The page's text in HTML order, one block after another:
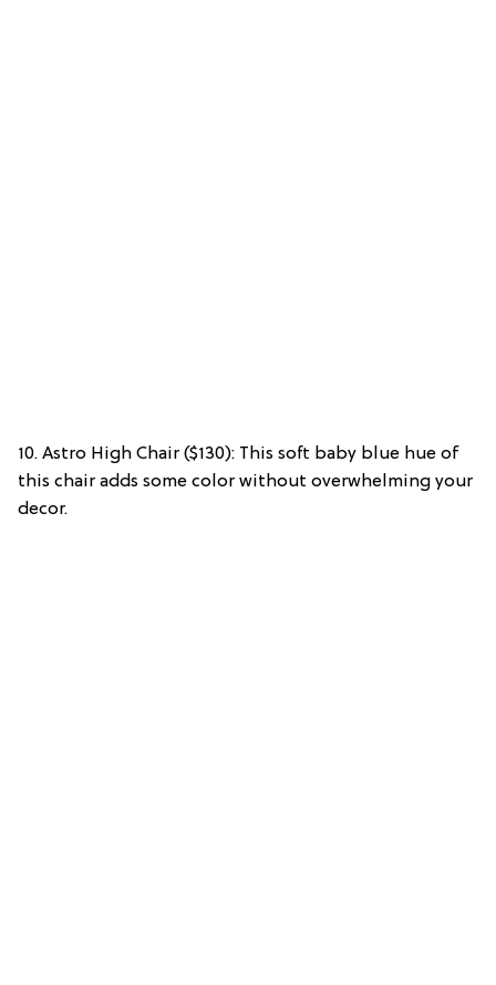
10. Astro High Chair ($130): This soft baby blue hue of
this chair adds some color without overwhelming your
decor.